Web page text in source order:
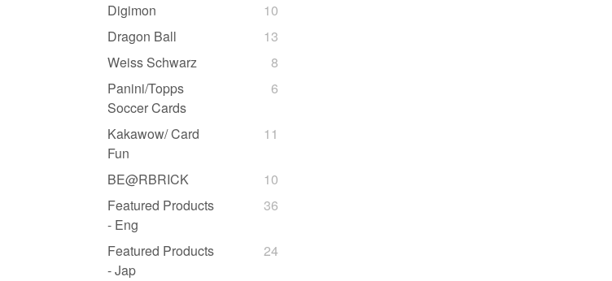
Digimon
10
Dragon Ball
13
Weiss Schwarz
8
Panini/Topps
Soccer Cards
6
Kakawow/ Card
Fun
11
BE@RBRICK
10
Featured Products
- Eng
36
Featured Products
- Jap
24